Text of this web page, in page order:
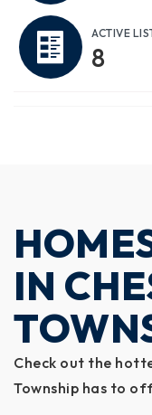
ACTIVE
8
IN
Check out the
Township has to